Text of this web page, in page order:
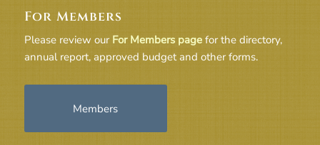
For Members
Please review our For Members pagefor the directory,
annual report, approved budget and other forms.
Members